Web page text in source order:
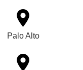
Palo Alto